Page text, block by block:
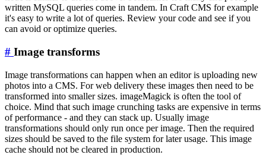
written MySQL queries come in tandem. In Craft CMS for example
it's easy to write a lot of queries. Review your code and see if you
can avoid or optimize queries.
# Image transforms
Image transformations can happen when an editor is uploading new
photos into a CMS. For web delivery these images then need to be
transformed into smaller sizes. imageMagick is often the tool of
choice. Mind that such image crunching tasks are expensive in terms
of performance - and they can stack up. Usually image
transformations should only run once per image. Then the required
sizes should be saved to the file system for later usage. This image
cache should not be cleared in production.